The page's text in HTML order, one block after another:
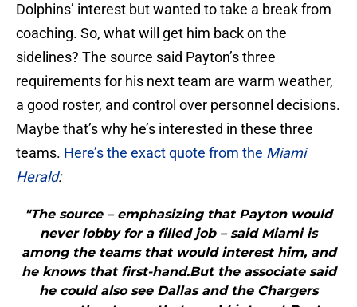
Dolphins’ interest but wanted to take a break from
coaching. So, what will get him back on the
sidelines? The source said Payton’s three
requirements for his next team are warm weather,
a good roster, and control over personnel decisions.
Maybe that’s why he’s interested in these three
teams. Here’s the exact quote from the Miami
Herald:
"The source – emphasizing that Payton would
never lobby for a filled job – said Miami is
among the teams that would interest him, and
he knows that first-hand.But the associate said
he could also see Dallas and the Chargers